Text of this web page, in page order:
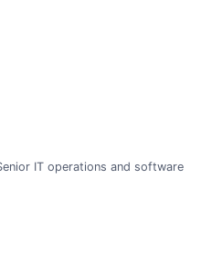
IT operations and software